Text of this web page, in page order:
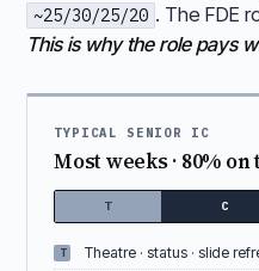
~25/30/25/20 . The FDE
This is why the role pays
TYPICAL SENIOR IC
Most weeks · 80%
T C
T Theatre · status · slide